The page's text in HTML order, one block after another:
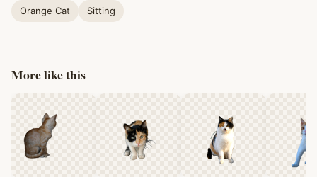
Orange Cat Sitting
More like this